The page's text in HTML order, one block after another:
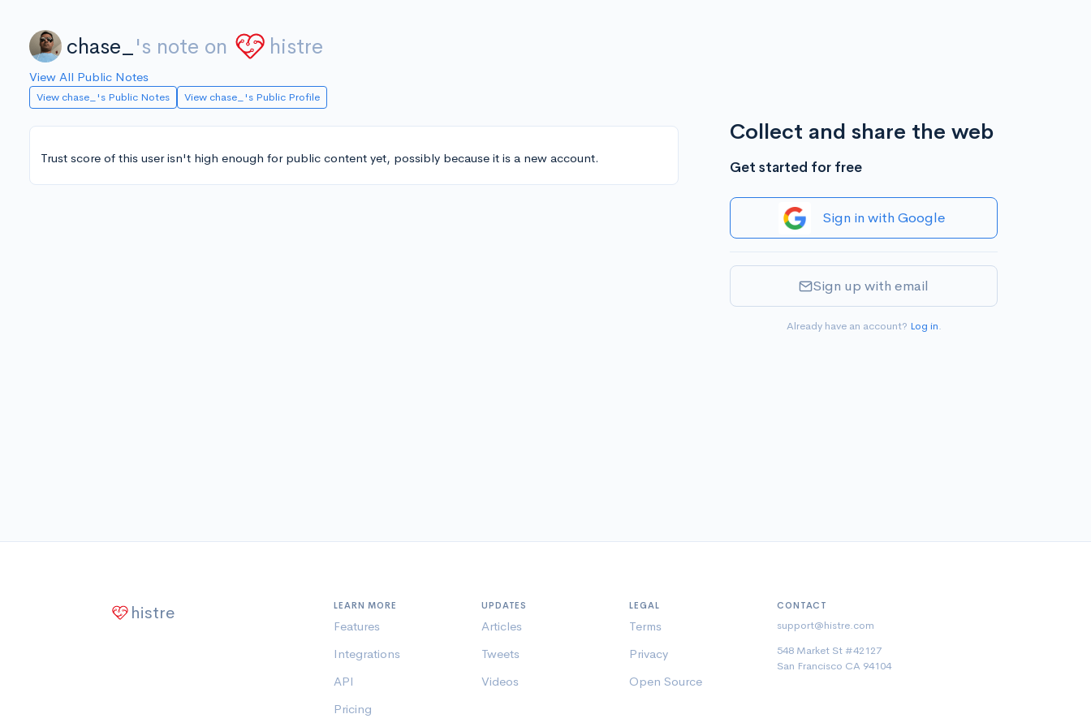
chase_ 's note on histre
View All Public Notes
View chase_'s Public Notes View chase_'s Public Profile
Trust score of this user isn't high enough for public content yet, possibly because it is a new account.
Collect and share the web
Get started for free
Sign in with Google
Sign up with email
Already have an account? Log in.
histre LEARN MORE
Features
Integrations
API
Pricing
UPDATES
Articles
Tweets
Videos
LEGAL
Terms
Privacy
Open Source
CONTACT
support@histre.com
548 Market St #42127
San Francisco CA 94104